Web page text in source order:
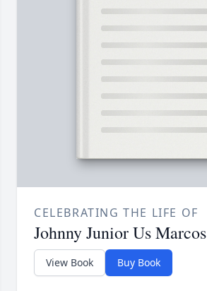
CELEBRATING THE LIFE OF
Johnny Junior Us Marcos
View Book Buy Book